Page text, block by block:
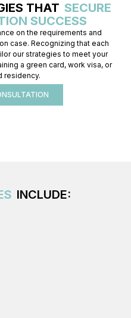
THAT SECURE
SUCCESS
on the requirements and
case. Recognizing that each
our strategies to meet your
a green card, work visa, or
residency.
INCLUDE: